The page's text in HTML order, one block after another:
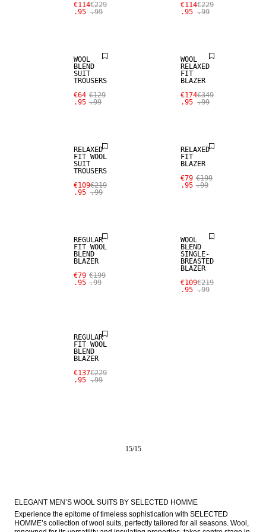
€114
.95
€229
.99
€114
.95
€229
.99
WOOL
BLEND
SUIT
TROUSERS
€64
.95
€129
.99
WOOL
RELAXED
FIT
BLAZER
€174
.95
€349
.99
RELAXED
FIT WOOL
SUIT
TROUSERS
€109
.95
€219
.99
SALE
STRETCH
RELAXED
FIT
BLAZER
€79
.95
€199
.99
REGULAR
FIT WOOL
BLEND
BLAZER
€79
.95
€199
.99
WOOL
BLEND
SINGLE-
BREASTED
BLAZER
€109
.95
€219
.99
SALE
REGULAR
FIT WOOL
BLEND
BLAZER
€137
.95
€229
.99
15/15
ELEGANT MEN’S WOOL SUITS BY SELECTED HOMME
Experience the epitome of timeless sophistication with SELECTED
HOMME’s collection of wool suits, perfectly tailored for all seasons. Wool,